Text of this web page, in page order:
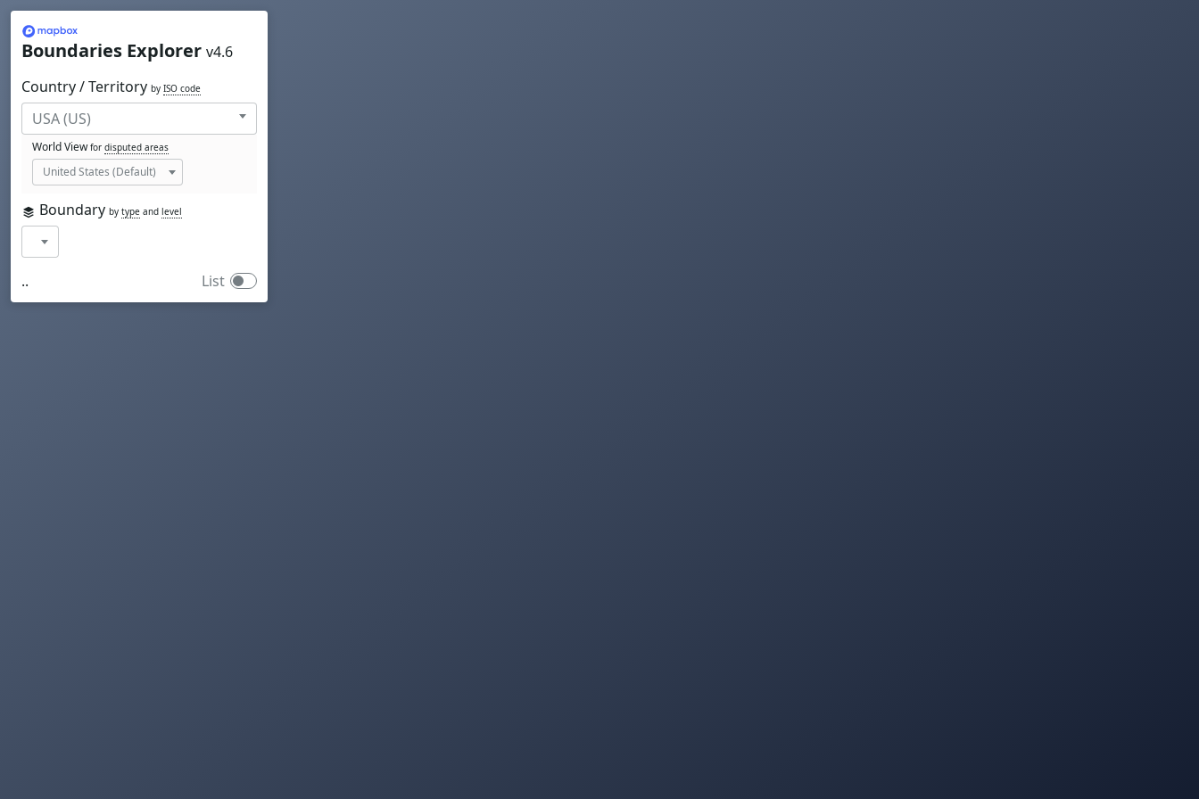
Mapbox
Boundaries Explorer v4.6
Country / Territory by ISO code
World Viewfor disputed areas
Boundary by type and level
.. List